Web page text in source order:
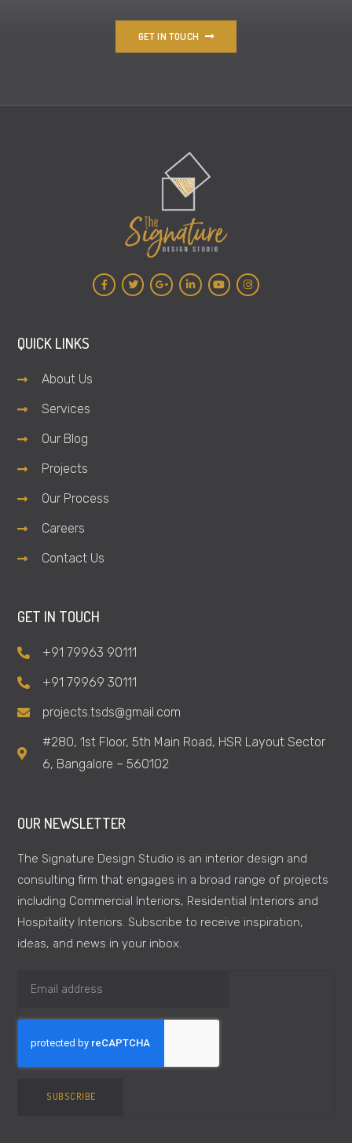
GET IN TOUCH
QUICK LINKS
About Us
Services
Our Blog
Projects
Our Process
Careers
Contact Us
GET IN TOUCH
+91 79963 90111
+91 79969 30111
projects.tsds@gmail.com
#280, 1st Floor, 5th Main Road, HSR Layout Sector
6, Bangalore – 560102
OUR NEWSLETTER
The Signature Design Studio is an interior design and
consulting firm that engages in a broad range of projects
including Commercial Interiors, Residential Interiors and
Hospitality Interiors. Subscribe to receive inspiration,
ideas, and news in your inbox.
SUBSCRIBE